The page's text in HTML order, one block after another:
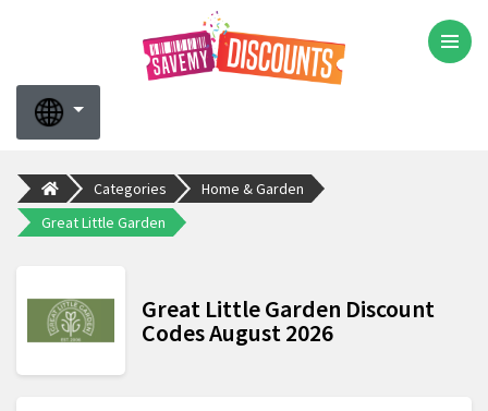
Categories
Home & Garden
Great Little Garden
Great Little Garden Discount
Codes August 2026